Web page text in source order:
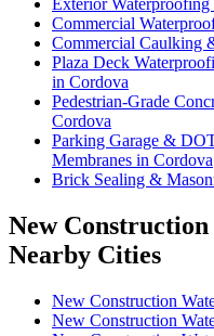
Exterior Waterproofing
Commercial
Commercial Caulking
Plaza Deck
in Cordova
Pedestrian-Grade
Cordova
Parking Garage &
Membranes in Cordova
Brick Sealing &
New
Nearby Cities
New Construction
New Construction